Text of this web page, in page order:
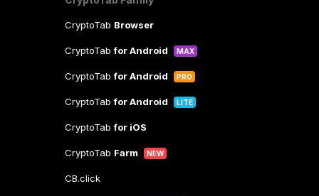
CryptoTab Browser
CryptoTabfor Android MAX
CryptoTabfor Android PRO
CryptoTabfor Android LITE
CryptoTabfor iOS
CryptoTab Farm NEW
CB.click